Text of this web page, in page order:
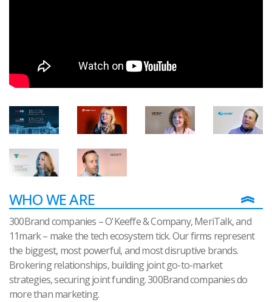
WHO WE ARE
300Brand companies – O'Keeffe & Company, MeriTalk, and
11mark – make the tech ecosystem tick. Our firms represent
the biggest, most powerful, and most disruptive brands.
Brokering relationships, building joint go-to-market
strategies, securing joint funding. 300Brand companies do
more than marketing.